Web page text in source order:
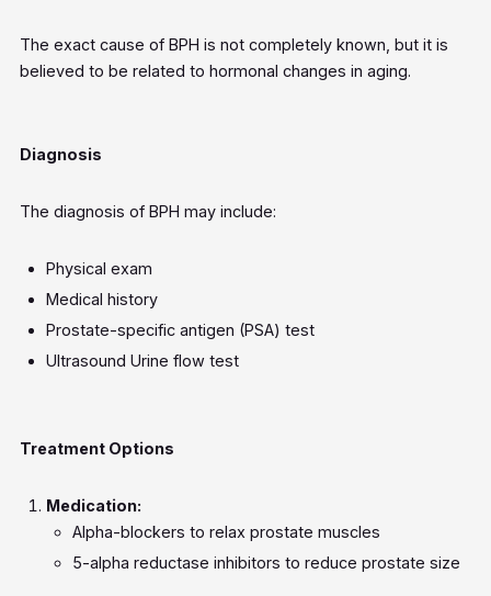
The exact cause of BPH is not completely known, but it is
believed to be related to hormonal changes in aging.
Diagnosis
The diagnosis of BPH may include:
Physical exam
Medical history
Prostate-specific antigen (PSA) test
Ultrasound Urine flow test
Treatment Options
Medication:
Alpha-blockers to relax prostate muscles
5-alpha reductase inhibitors to reduce prostate size